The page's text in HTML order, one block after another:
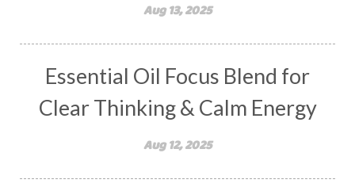
Aug 13, 2025
Essential Oil Focus Blend for
Clear Thinking & Calm Energy
Aug 12, 2025